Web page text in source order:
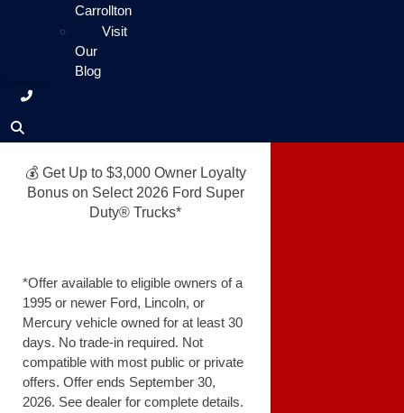
Carrollton
Visit
Our
Blog
💰 Get Up to $3,000 Owner Loyalty
Bonus on Select 2026 Ford Super
Duty® Trucks*
*Offer available to eligible owners of a
1995 or newer Ford, Lincoln, or
Mercury vehicle owned for at least 30
days. No trade-in required. Not
compatible with most public or private
offers. Offer ends September 30,
2026. See dealer for complete details.